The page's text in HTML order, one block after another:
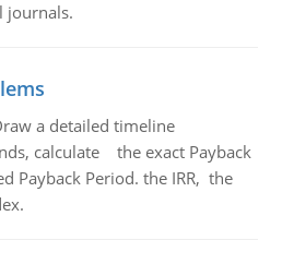
journals.
a detailed timeline
calculate the exact Payback
Payback Period. the IRR, the